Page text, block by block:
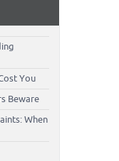
You
Beware
When